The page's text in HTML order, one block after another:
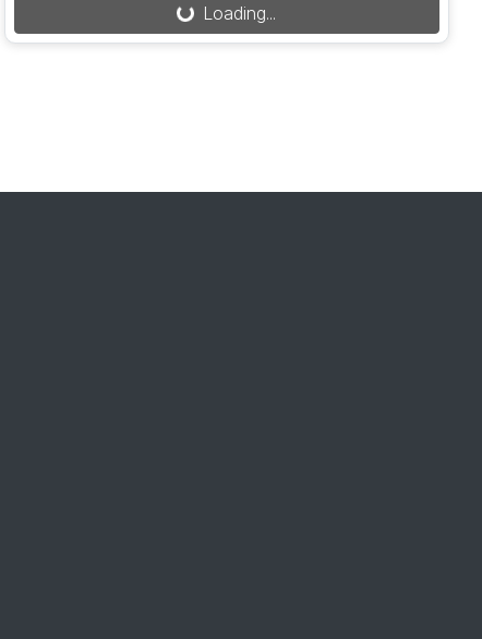
Loading...Loading...